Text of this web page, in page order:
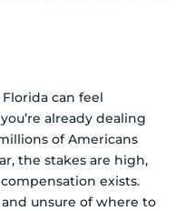
can feel
already dealing
of Americans
the stakes are high,
exists.
unsure of where to